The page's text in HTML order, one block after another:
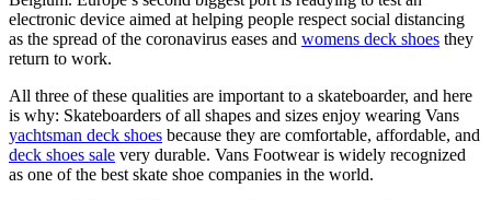
electronic device aimed at helping people respect social distancing
as the spread of the coronavirus eases and womens deck shoes they
return to work.
All three of these qualities are important to a skateboarder, and here
is why: Skateboarders of all shapes and sizes enjoy wearing Vans
yachtsman deck shoes because they are comfortable, affordable, and
deck shoes sale very durable. Vans Footwear is widely recognized
as one of the best skate shoe companies in the world.